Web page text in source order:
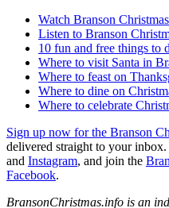
Watch Branson
Listen to Branson
10 fun and free things to
Where to visit Santa in
Where to feast on
Where to dine on
Where to celebrate
Sign up now for the Branson
delivered straight to your
and Instagram, and join the
Facebook.
BransonChristmas.info is an